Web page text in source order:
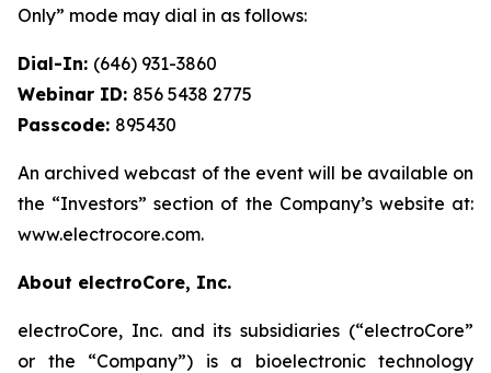
Only” mode may dial in as follows:
Dial-In: (646) 931-3860
Webinar ID: 856 5438 2775
Passcode: 895430
An archived webcast of the event will be available on
the “Investors” section of the Company’s website at:
www.electrocore.com.
About electroCore, Inc.
electroCore, Inc. and its subsidiaries (“electroCore”
or the “Company”) is a bioelectronic technology